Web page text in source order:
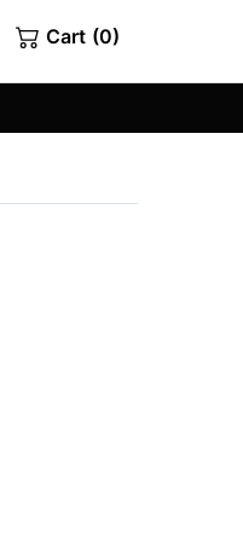
Cart (0)